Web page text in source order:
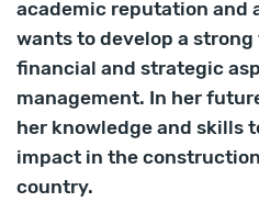
academic reputation and
wants to develop a
financial and strategic
management. In her
her knowledge and skills
impact in the
country.